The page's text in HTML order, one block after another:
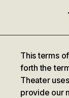
This terms
forth the
Theater uses
provide our